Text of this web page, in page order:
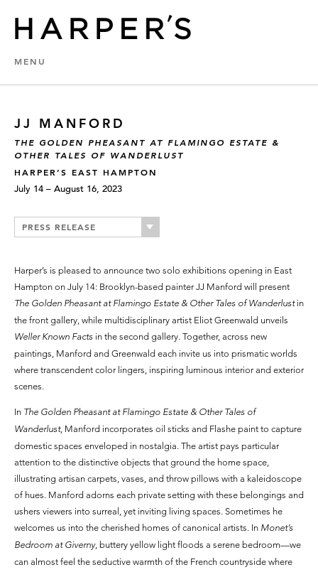
MENU
JJ MANFORD
THE GOLDEN PHEASANT AT FLAMINGO ESTATE &
OTHER TALES OF WANDERLUST
HARPER’S EAST HAMPTON
July 14 – August 16, 2023
PRESS RELEASE
Harper’s is pleased to announce two solo exhibitions opening in East
Hampton on July 14: Brooklyn-based painter JJ Manford will present
The Golden Pheasant at Flamingo Estate & Other Tales of Wanderlustin
the front gallery, while multidisciplinary artist Eliot Greenwald unveils
Weller Known Facts in the second gallery. Together, across new
paintings, Manford and Greenwald each invite us into prismatic worlds
where transcendent color lingers, inspiring luminous interior and exterior
scenes.
In The Golden Pheasant at Flamingo Estate & Other Tales of
Wanderlust, Manford incorporates oil sticks and Flashe paint to capture
domestic spaces enveloped in nostalgia. The artist pays particular
attention to the distinctive objects that ground the home space,
illustrating artisan carpets, vases, and throw pillows with a kaleidoscope
of hues. Manford adorns each private setting with these belongings and
ushers viewers into surreal, yet inviting living spaces. Sometimes he
welcomes us into the cherished homes of canonical artists. In Monet’s
Bedroom at Giverny, buttery yellow light floods a serene bedroom—we
can almost feel the seductive warmth of the French countryside where